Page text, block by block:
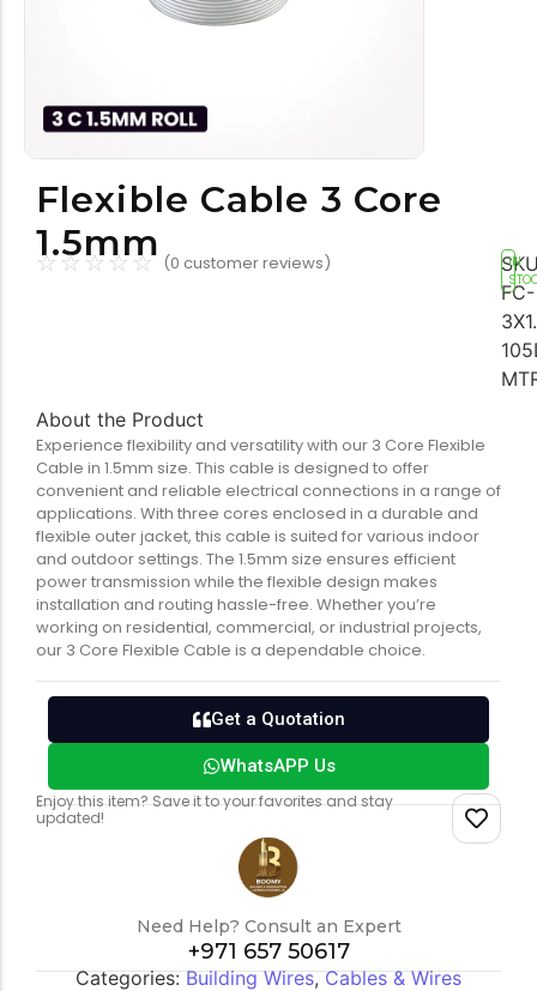
Tools equipment
Building materials Switch & socket
Switch gears Outdoor lighting
Flexible Cable 3 Core
1.5mm
☆☆ ☆ ☆☆ (0 customer reviews)
FC-
IN
About the Product
Experience flexibility and versatility with our 3 Core Flexible
Cable in 1.5mm size. This cable is designed to offer
convenient and reliable electrical connections in a range of
applications. With three cores enclosed in a durable and
flexible outer jacket, this cable is suited for various indoor
and outdoor settings. The 1.5mm size ensures efficient
power transmission while the flexible design makes
installation and routing hassle-free. Whether you’re
working on residential, commercial, or industrial projects,
our 3 Core Flexible Cable is a dependable choice.
Get a Quotation
WhatsAPP Us
Enjoy this item? Save it to your favorites and stay
updated!
Need Help? Consult an Expert
+971 657 50617
Categories:Building Wires,Cables & Wires